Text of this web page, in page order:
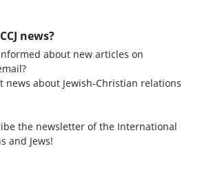
news?
about new articles on
news about Jewish-Christian relations
the newsletter of the International
and Jews!